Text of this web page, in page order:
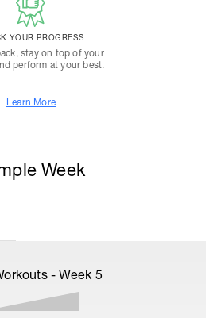
YOUR PROGRESS
stay on top of your
perform at your best.
Learn More
Week
- Week 5